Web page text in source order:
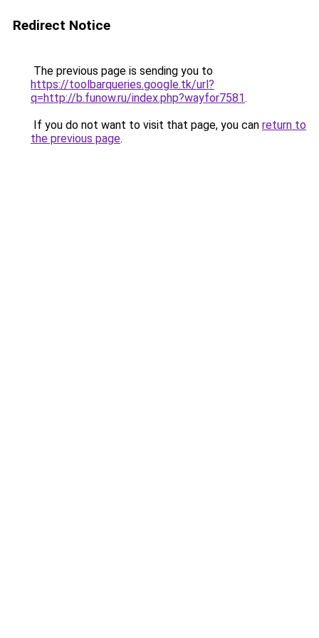
Redirect Notice
The previous page is sending you to
https://toolbarqueries.google.tk/url?
q=http://b.funow.ru/index.php?wayfor7581.
If you do not want to visit that page, you can return to
the previous page.